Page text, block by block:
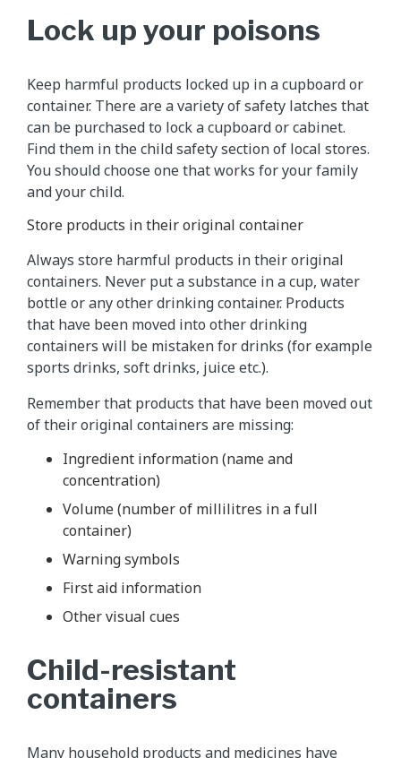
Lock up your poisons
Keep harmful products locked up in a cupboard or
container. There are a variety of safety latches that
can be purchased to lock a cupboard or cabinet.
Find them in the child safety section of local stores.
You should choose one that works for your family
and your child.
Store products in their original container
Always store harmful products in their original
containers. Never put a substance in a cup, water
bottle or any other drinking container. Products
that have been moved into other drinking
containers will be mistaken for drinks (for example
sports drinks, soft drinks, juice etc.).
Remember that products that have been moved out
of their original containers are missing:
Ingredient information (name and
concentration)
Volume (number of millilitres in a full
container)
Warning symbols
First aid information
Other visual cues
Child-resistant
containers
Many household products and medicines have